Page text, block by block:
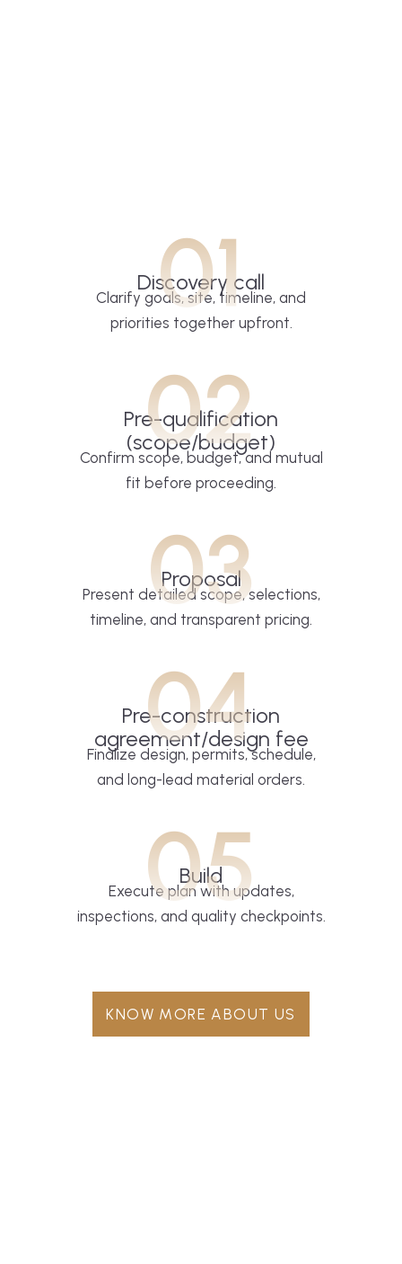
01
Discovery call
Clarify goals, site, timeline, and
priorities together upfront.
02
Pre-qualification
(scope/budget)
Confirm scope, budget, and mutual
fit before proceeding.
03
Proposal
Present detailed scope, selections,
timeline, and transparent pricing.
04
Pre-construction
agreement/design fee
Finalize design, permits, schedule,
and long-lead material orders.
05
Build
Execute plan with updates,
inspections, and quality checkpoints.
KNOW MORE ABOUT US